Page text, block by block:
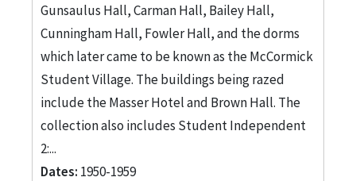
Gunsaulus Hall, Carman Hall, Bailey Hall,
Cunningham Hall, Fowler Hall, and the dorms
which later came to be known as the McCormick
Student Village. The buildings being razed
include the Masser Hotel and Brown Hall. The
collection also includes Student Independent
2:...
Dates: 1950-1959